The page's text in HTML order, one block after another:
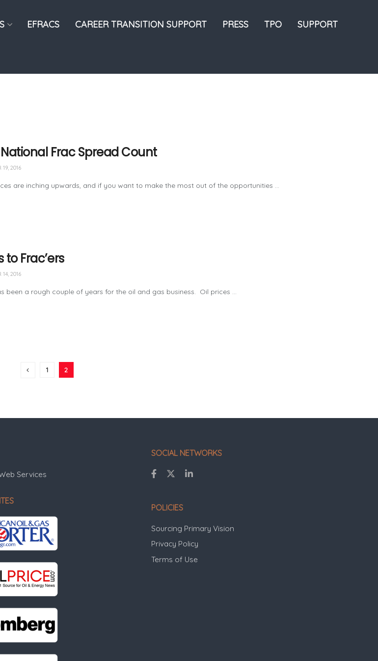
EFRACS CAREER TRANSITION SUPPORT PRESS TPO SUPPORT
Frac Spread Count
19, 2016
are inching upwards, and if you want to make the most out of the opportunities ...
to Frac’ers
14, 2016
a rough couple of years for the oil and gas business. Oil prices ...
1 2
SOCIAL NETWORKS
POLICIES
Sourcing Primary Vision
Privacy Policy
Terms of Use